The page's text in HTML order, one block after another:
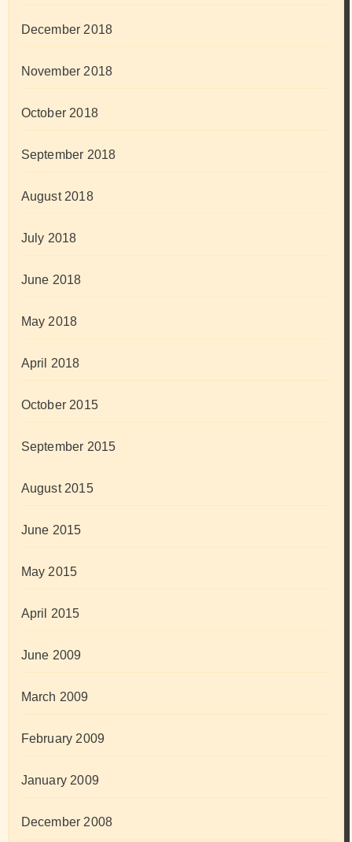
December 2018
November 2018
October 2018
September 2018
August 2018
July 2018
June 2018
May 2018
April 2018
October 2015
September 2015
August 2015
June 2015
May 2015
April 2015
June 2009
March 2009
February 2009
January 2009
December 2008